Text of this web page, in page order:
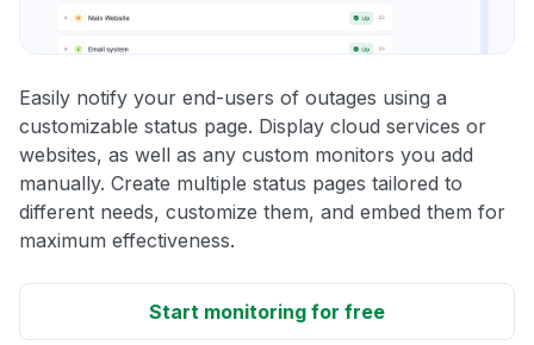
Easily notify your end-users of outages using a
customizable status page. Display cloud services or
websites, as well as any custom monitors you add
manually. Create multiple status pages tailored to
different needs, customize them, and embed them for
maximum effectiveness.
Start monitoring for free